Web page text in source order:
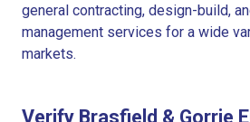
general contracting, design-build,
management services for a wide
markets.
Verify Brasfield & Gorrie